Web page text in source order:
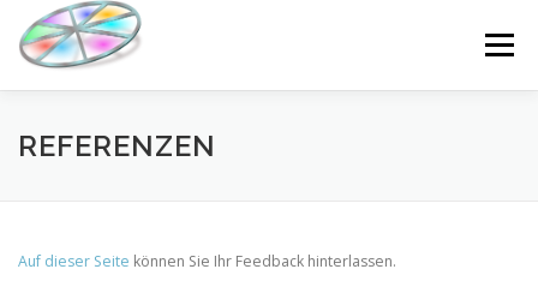
content
Menu
DOWNLOAD KAUFEN
REFERENZEN
Auf dieser Seite können Sie Ihr Feedback hinterlassen.